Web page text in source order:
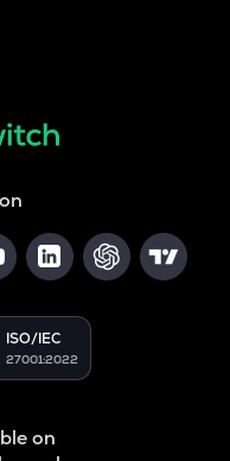
ISO/IEC
27001:2022
on